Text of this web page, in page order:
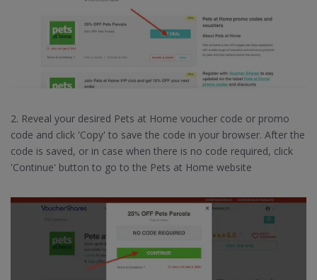
2. Reveal your desired Pets at Home voucher code or promo
code and click 'Copy' to save the code in your browser. After the
code is saved, or in case when there is no code required, click
'Continue' button to go to the Pets at Home website